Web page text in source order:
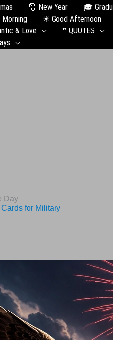
🎅 New Year 🎓
Morning
☀ Good Afternoon
& Love
❞ QUOTES
Day
for Military